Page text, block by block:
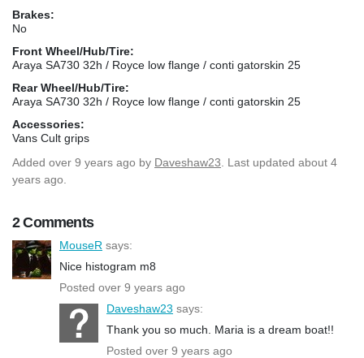
Brakes:
No
Front Wheel/Hub/Tire:
Araya SA730 32h / Royce low flange / conti gatorskin 25
Rear Wheel/Hub/Tire:
Araya SA730 32h / Royce low flange / conti gatorskin 25
Accessories:
Vans Cult grips
Added over 9 years ago by Daveshaw23 . Last updated about 4
years ago.
2 Comments
MouseR says:
Nice histogram m8
Posted over 9 years ago
Daveshaw23 says:
Thank you so much. Maria is a dream boat!!
Posted over 9 years ago